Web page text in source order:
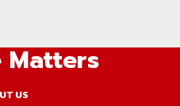
Matters
US